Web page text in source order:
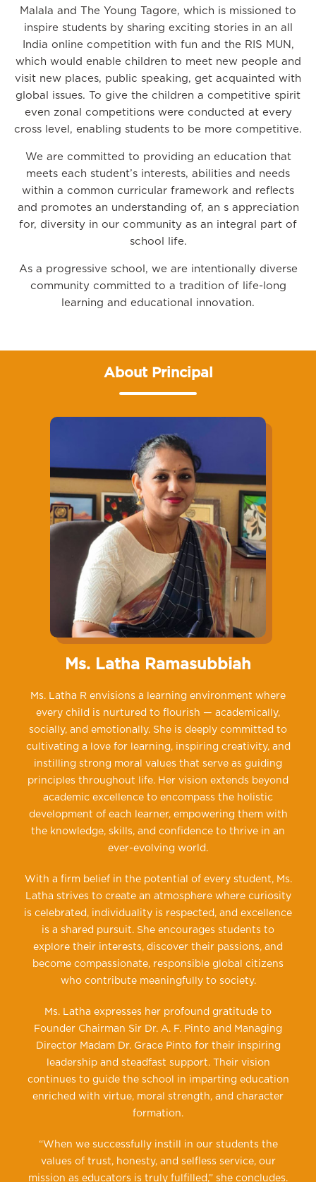
Malala and The Young Tagore, which is missioned to
inspire students by sharing exciting stories in an all
India online competition with fun and the RIS MUN,
which would enable children to meet new people and
visit new places, public speaking, get acquainted with
global issues. To give the children a competitive spirit
even zonal competitions were conducted at every
cross level, enabling students to be more competitive.
We are committed to providing an education that
meets each student’s interests, abilities and needs
within a common curricular framework and reflects
and promotes an understanding of, an s appreciation
for, diversity in our community as an integral part of
school life.
As a progressive school, we are intentionally diverse
community committed to a tradition of life-long
learning and educational innovation.
About Principal
Ms. Latha Ramasubbiah
Ms. Latha R envisions a learning environment where
every child is nurtured to flourish — academically,
socially, and emotionally. She is deeply committed to
cultivating a love for learning, inspiring creativity, and
instilling strong moral values that serve as guiding
principles throughout life. Her vision extends beyond
academic excellence to encompass the holistic
development of each learner, empowering them with
the knowledge, skills, and confidence to thrive in an
ever-evolving world.
With a firm belief in the potential of every student, Ms.
Latha strives to create an atmosphere where curiosity
is celebrated, individuality is respected, and excellence
is a shared pursuit. She encourages students to
explore their interests, discover their passions, and
become compassionate, responsible global citizens
who contribute meaningfully to society.
Ms. Latha expresses her profound gratitude to
Founder Chairman Sir Dr. A. F. Pinto and Managing
Director Madam Dr. Grace Pinto for their inspiring
leadership and steadfast support. Their vision
continues to guide the school in imparting education
enriched with virtue, moral strength, and character
formation.
“When we successfully instill in our students the
values of trust, honesty, and selfless service, our
mission as educators is truly fulfilled,” she concludes.